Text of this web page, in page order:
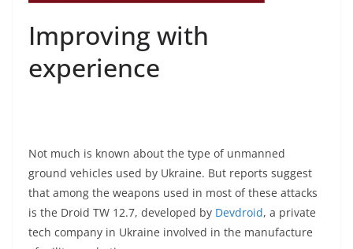
Improving with
experience
Not much is known about the type of unmanned
ground vehicles used by Ukraine. But reports suggest
that among the weapons used in most of these attacks
is the Droid TW 12.7, developed by Devdroid, a private
tech company in Ukraine involved in the manufacture